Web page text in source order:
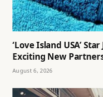
‘Love Island USA’
Exciting New
August 6, 2026